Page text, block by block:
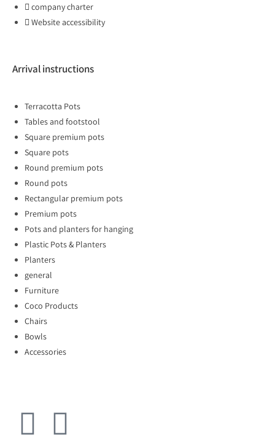
Arrival instructions
Terracotta Pots
Tables and footstool
Square premium pots
Square pots
Round premium pots
Round pots
Rectangular premium pots
Premium pots
Pots and planters for hanging
Plastic Pots & Planters
Planters
general
Furniture
Coco Products
Chairs
Bowls
Accessories
company charter
Website accessibility